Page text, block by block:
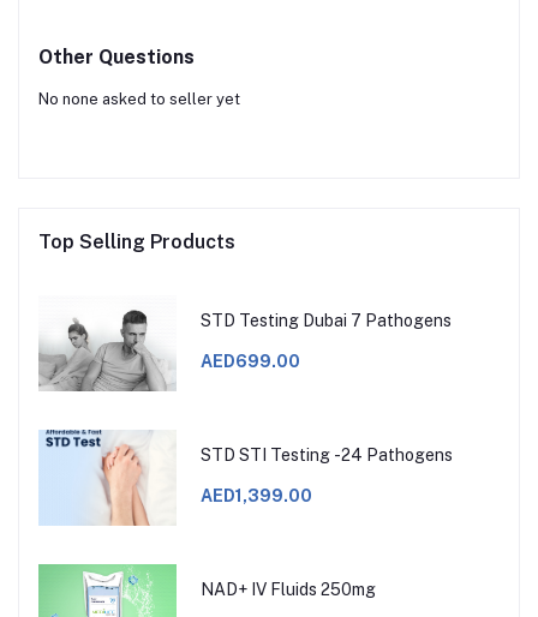
Other Questions
No none asked to seller yet
Top Selling Products
STD Testing Dubai 7 Pathogens
AED699.00
STD STI Testing -24 Pathogens
AED1,399.00
NAD+ IV Fluids 250mg